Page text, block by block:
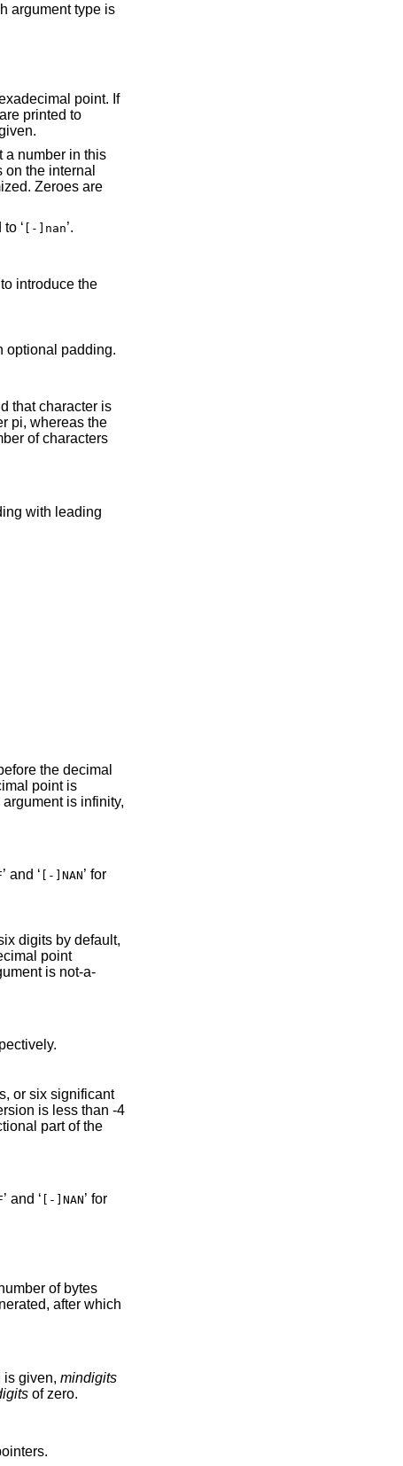
’. If the argument is not-a-number (NaN), it is converted to ‘ [-]nan’.
to introduce the
written, with optional padding.
that character is
of characters
is
is infinity,
’ and ‘ [-]NAN’ for
digits by default,
is not-a-
respectively.
-4
’ and ‘ [-]NAN’ for
after which
’ flag is given, mindigits
of zero.